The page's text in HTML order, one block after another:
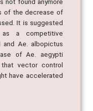
not found anymore
of the decrease of
It is suggested
a competitive
and Ae. albopictus
of Ae. aegypti
vector control
have accelerated